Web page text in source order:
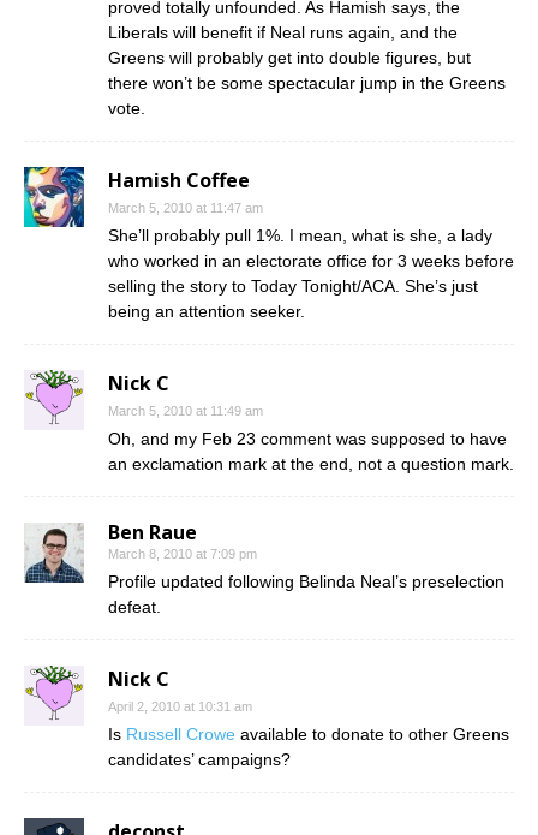
proved totally unfounded. As Hamish says, the
Liberals will benefit if Neal runs again, and the
Greens will probably get into double figures, but
there won’t be some spectacular jump in the Greens
vote.
Hamish Coffee
March 5, 2010 at 11:47 am
She’ll probably pull 1%. I mean, what is she, a lady
who worked in an electorate office for 3 weeks before
selling the story to Today Tonight/ACA. She’s just
being an attention seeker.
Nick C
March 5, 2010 at 11:49 am
Oh, and my Feb 23 comment was supposed to have
an exclamation mark at the end, not a question mark.
Ben Raue
March 8, 2010 at 7:09 pm
Profile updated following Belinda Neal’s preselection
defeat.
Nick C
April 2, 2010 at 10:31 am
Is Russell Crowe available to donate to other Greens
candidates’ campaigns?